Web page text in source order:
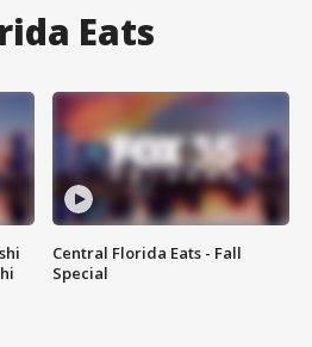
Eats
Central Florida Eats - Fall
Special